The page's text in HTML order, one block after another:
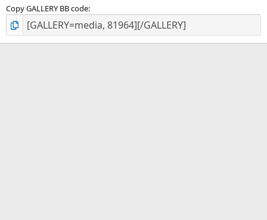
Copy GALLERY BB code